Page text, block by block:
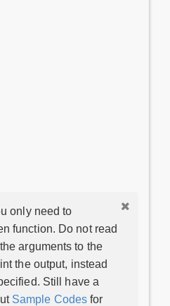
only need to
function. Do not read
arguments to the
the output, instead
Still have a
Sample Codes for